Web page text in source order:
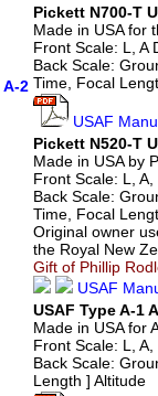
A-2
Pickett N700-T
Made in USA for
Front Scale: L, A
Back Scale:
Time, Focal
USAF
Pickett N520-T
Made in USA by
Front Scale: L, A,
Back Scale:
Time, Focal
Original owner
the Royal New
Gift of Phillip
USAF
USAF Type A-1
Made in USA for
Front Scale: L, A,
Back Scale:
Length ] Altitude